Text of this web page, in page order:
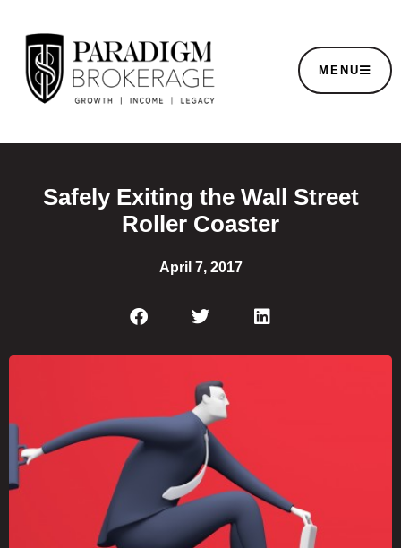
MENU
Safely Exiting the Wall Street
Roller Coaster
April 7, 2017